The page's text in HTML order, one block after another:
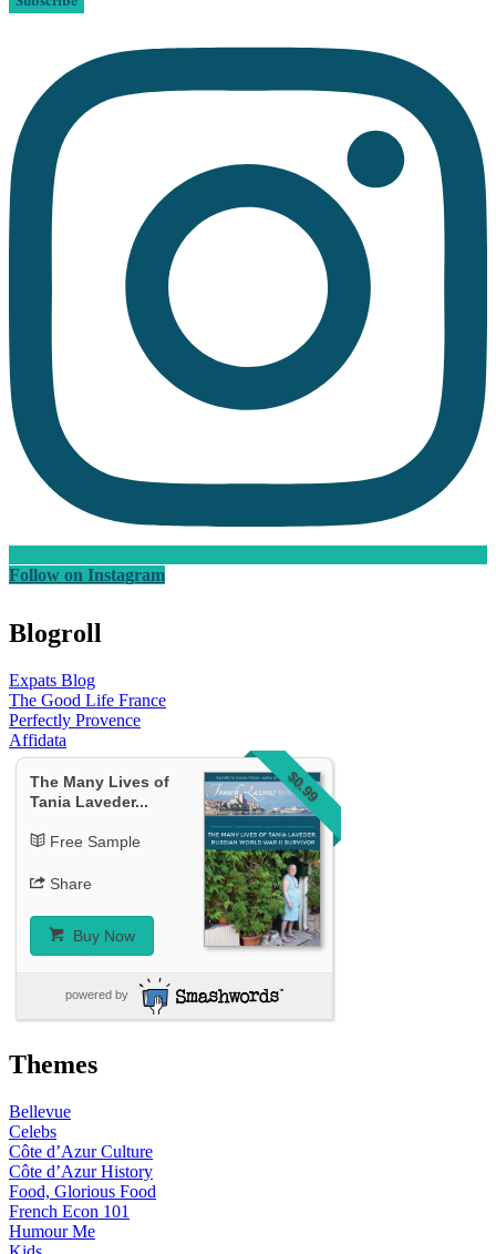
Follow on Instagram
Blogroll
Expats Blog
The Good Life France
Perfectly Provence
Affidata
$0.99
The Many Lives of
Tania Laveder...
Free Sample
Share
Buy Now
powered by
Themes
Bellevue
Celebs
Côte d’Azur Culture
Côte d’Azur History
Food, Glorious Food
French Econ 101
Humour Me